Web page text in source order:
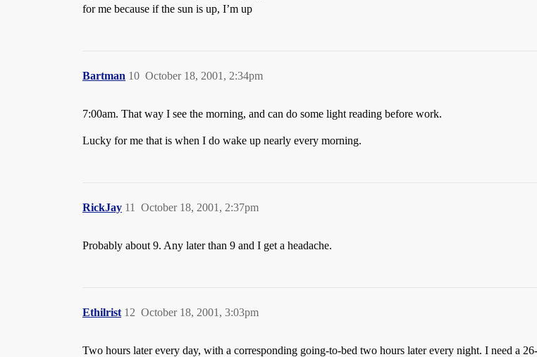
for me because if the sun is up, I’m up
Bartman October 18, 2001, 2:34pm
10
7:00am. That way I see the morning, and can do some light reading before work.
Lucky for me that is when I do wake up nearly every morning.
RickJay October 18, 2001, 2:37pm
11
Probably about 9. Any later than 9 and I get a headache.
Ethilrist October 18, 2001, 3:03pm
12
Two hours later every day, with a corresponding going-to-bed two hours later every night. I need a